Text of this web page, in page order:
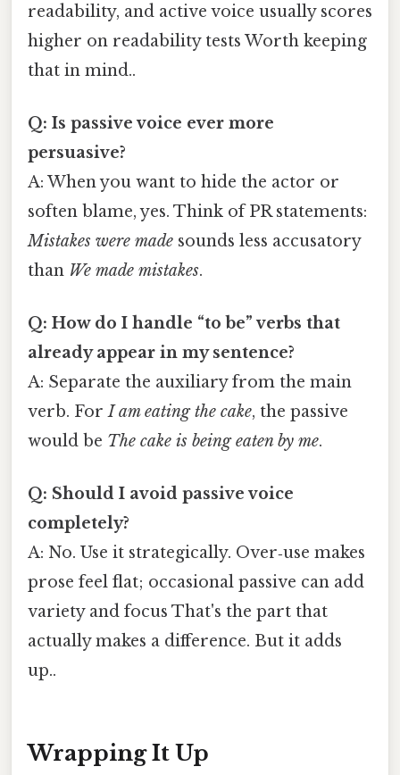
readability, and active voice usually scores
higher on readability tests Worth keeping
that in mind..
Q: Is passive voice ever more
persuasive?
A: When you want to hide the actor or
soften blame, yes. Think of PR statements:
Mistakes were made sounds less accusatory
than We made mistakes.
Q: How do I handle “to be” verbs that
already appear in my sentence?
A: Separate the auxiliary from the main
verb. ForI am eating the cake, the passive
would be The cake is being eaten by me.
Q: Should I avoid passive voice
completely?
A: No. Use it strategically. Over‑use makes
prose feel flat; occasional passive can add
variety and focus That's the part that
actually makes a difference. But it adds
up..
Wrapping It Up